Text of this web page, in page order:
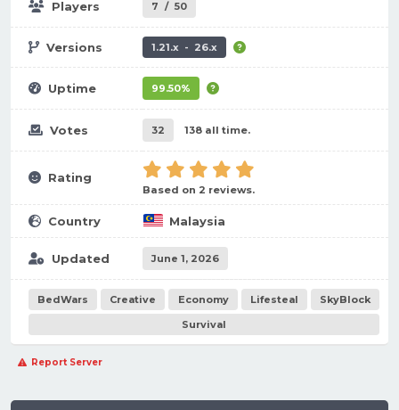
Players 7 / 50
Versions 1.21.x - 26.x
Uptime 99.50%
Votes 32 138 all time.
Rating
Based on 2 reviews.
Country Malaysia
Updated June 1, 2026
BedWars Creative Economy Lifesteal
SkyBlock
Survival
Report Server